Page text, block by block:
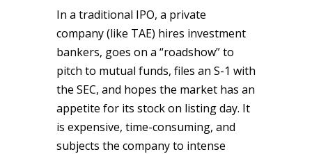
In a traditional IPO, a private
company (like TAE) hires investment
bankers, goes on a “roadshow” to
pitch to mutual funds, files an S-1 with
the SEC, and hopes the market has an
appetite for its stock on listing day. It
is expensive, time-consuming, and
subjects the company to intense